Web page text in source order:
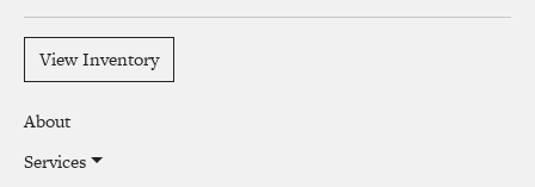
View Inventory
About
Services